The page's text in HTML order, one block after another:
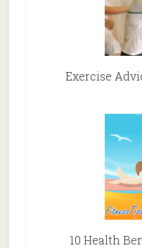
Exercise
10 Health